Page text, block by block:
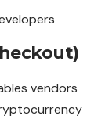
vendors